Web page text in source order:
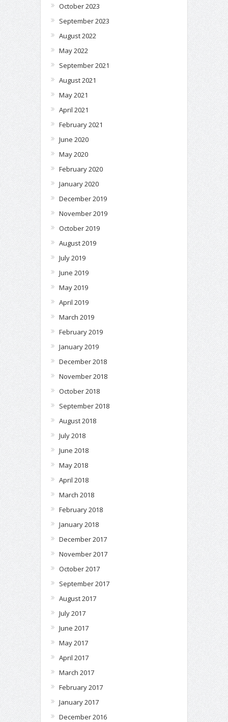
October 2023
September 2023
August 2022
May 2022
September 2021
August 2021
May 2021
April 2021
February 2021
June 2020
May 2020
February 2020
January 2020
December 2019
November 2019
October 2019
August 2019
July 2019
June 2019
May 2019
April 2019
March 2019
February 2019
January 2019
December 2018
November 2018
October 2018
September 2018
August 2018
July 2018
June 2018
May 2018
April 2018
March 2018
February 2018
January 2018
December 2017
November 2017
October 2017
September 2017
August 2017
July 2017
June 2017
May 2017
April 2017
March 2017
February 2017
January 2017
December 2016